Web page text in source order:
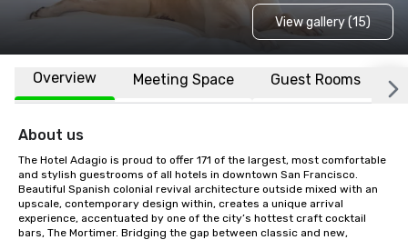
View gallery (15)
Overview Meeting Space Guest Rooms
About us
The Hotel Adagio is proud to offer 171 of the largest, most comfortable
and stylish guestrooms of all hotels in downtown San Francisco.
Beautiful Spanish colonial revival architecture outside mixed with an
upscale, contemporary design within, creates a unique arrival
experience, accentuated by one of the city’s hottest craft cocktail
bars, The Mortimer. Bridging the gap between classic and new,